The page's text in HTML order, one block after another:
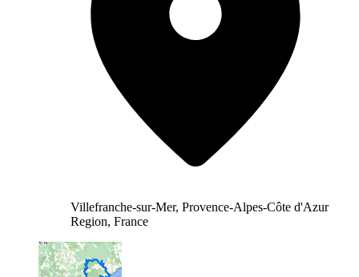
Villefranche-sur-Mer, Provence-Alpes-Côte d'Azur
Region, France